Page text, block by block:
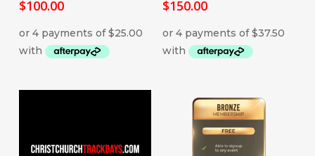
$100.00
$150.00